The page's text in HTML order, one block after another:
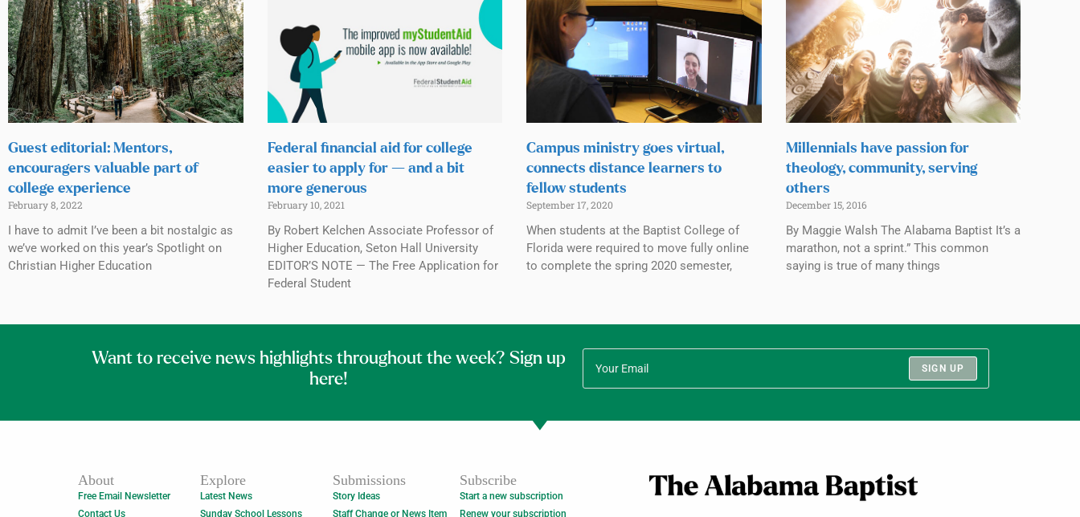
Guest editorial: Mentors,
encouragers valuable part of
college experience
February 8, 2022
I have to admit I’ve been a bit nostalgic as
we’ve worked on this year’s Spotlight on
Christian Higher Education
Federal financial aid for college
easier to apply for — and a bit
more generous
February 10, 2021
By Robert Kelchen Associate Professor of
Higher Education, Seton Hall University
EDITOR’S NOTE — The Free Application for
Federal Student
Campus ministry goes virtual,
connects distance learners to
fellow students
September 17, 2020
When students at the Baptist College of
Florida were required to move fully online
to complete the spring 2020 semester,
Millennials have passion for
theology, community, serving
others
December 15, 2016
By Maggie Walsh The Alabama Baptist It’s a
marathon, not a sprint.” This common
saying is true of many things
Want to receive news highlights throughout the week? Sign up
here!
SIGN UP
About
Free Email Newsletter
Contact Us
Explore
Latest News
Sunday School Lessons
Submissions
Story Ideas
Staff Change or News Item
Subscribe
Start a new subscription
Renew your subscription